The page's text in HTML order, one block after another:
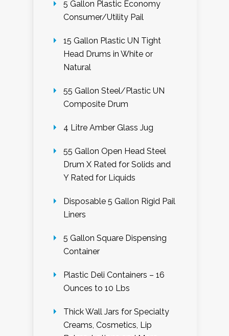
5 Gallon Plastic Economy
Consumer/Utility Pail
15 Gallon Plastic UN Tight
Head Drums in White or
Natural
55 Gallon Steel/Plastic UN
Composite Drum
4 Litre Amber Glass Jug
55 Gallon Open Head Steel
Drum X Rated for Solids and
Y Rated for Liquids
Disposable 5 Gallon Rigid Pail
Liners
5 Gallon Square Dispensing
Container
Plastic Deli Containers – 16
Ounces to 10 Lbs
Thick Wall Jars for Specialty
Creams, Cosmetics, Lip